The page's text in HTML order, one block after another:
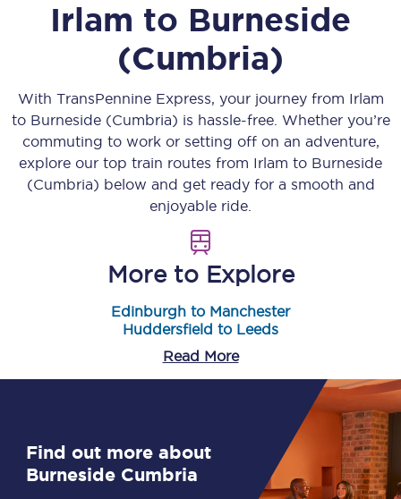
Irlam to Burneside
(Cumbria)
With TransPennine Express, your journey from Irlam
to Burneside (Cumbria) is hassle-free. Whether you’re
commuting to work or setting off on an adventure,
explore our top train routes from Irlam to Burneside
(Cumbria) below and get ready for a smooth and
enjoyable ride.
More to Explore
Edinburgh to Manchester
Huddersfield to Leeds
Read More
Find out more about
Burneside Cumbria